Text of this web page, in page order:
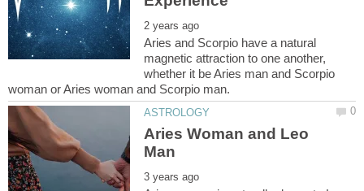
Aries and Scorpio have a natural
magnetic attraction to one another,
whether it be Aries man and Scorpio
Aries Woman and Leo